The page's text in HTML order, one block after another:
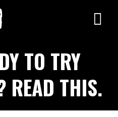
TO TRY
READ THIS.